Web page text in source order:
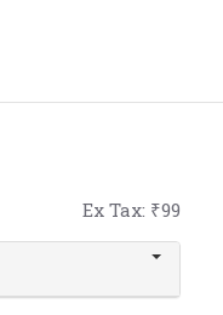
Ex Tax: ₹99